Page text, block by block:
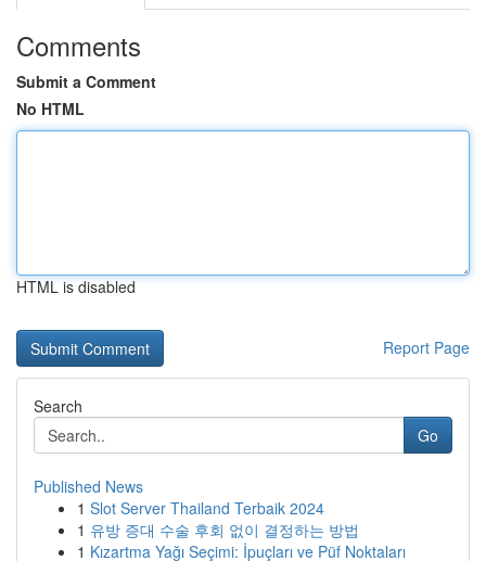
Comments
Submit a Comment
No HTML
HTML is disabled
Report Page
Search
Go
Published News
1 Slot Server Thailand Terbaik 2024
1 유방 증대 수술 후회 없이 결정하는 방법
1 Kızartma Yağı Seçimi: İpuçları ve Püf Noktaları